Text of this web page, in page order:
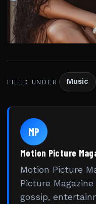
FILED UNDER Music
MP
Motion Picture
Motion Picture
Picture
gossip,